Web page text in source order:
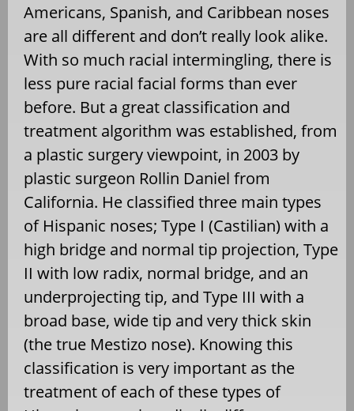
Americans, Spanish, and Caribbean noses
are all different and don’t really look alike.
With so much racial intermingling, there is
less pure racial facial forms than ever
before. But a great classification and
treatment algorithm was established, from
a plastic surgery viewpoint, in 2003 by
plastic surgeon Rollin Daniel from
California. He classified three main types
of Hispanic noses; Type I (Castilian) with a
high bridge and normal tip projection, Type
II with low radix, normal bridge, and an
underprojecting tip, and Type III with a
broad base, wide tip and very thick skin
(the true Mestizo nose). Knowing this
classification is very important as the
treatment of each of these types of